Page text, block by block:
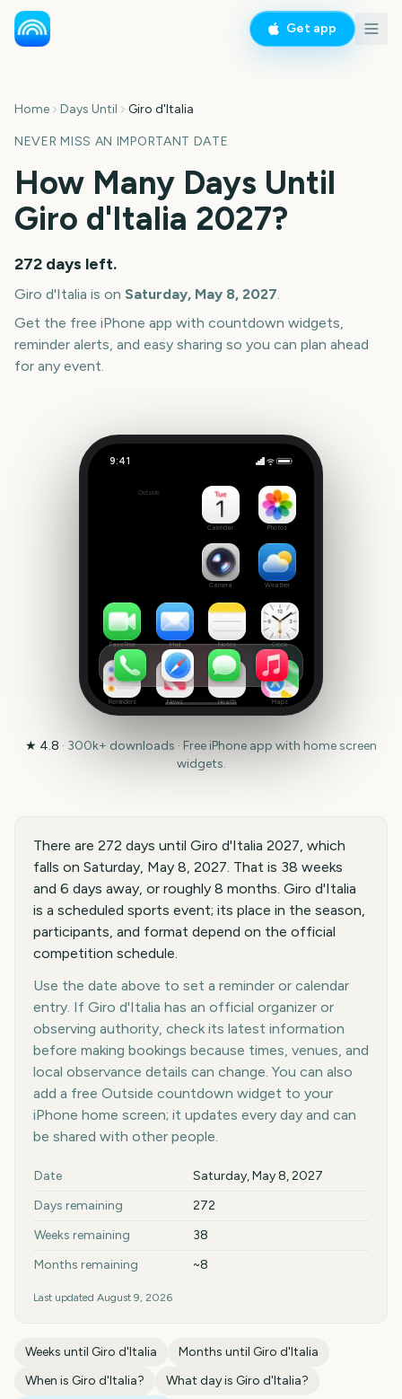
Get app
Home Days Until Giro d'Italia
NEVER MISS AN IMPORTANT DATE
How Many Days Until
Giro d'Italia 2027?
272 days left.
Giro d'Italia is on Saturday, May 8, 2027.
Get the free iPhone app with countdown widgets,
reminder alerts, and easy sharing so you can plan ahead
for any event.
9:41
272Outside
Calendar Photos
Camera Weather
FaceTime Mail Notes Clock
Reminders News Health Maps
★ 4.8 · 300k+ downloads · Free iPhone app with home screen
widgets.
There are 272 days until Giro d'Italia 2027, which
falls on Saturday, May 8, 2027. That is 38 weeks
and 6 days away, or roughly 8 months. Giro d'Italia
is a scheduled sports event; its place in the season,
participants, and format depend on the official
competition schedule.
Use the date above to set a reminder or calendar
entry. If Giro d'Italia has an official organizer or
observing authority, check its latest information
before making bookings because times, venues, and
local observance details can change. You can also
add a free Outside countdown widget to your
iPhone home screen; it updates every day and can
be shared with other people.
Key facts at a glance
Date
Saturday, May 8, 2027
Days remaining
272
Weeks remaining
38
Months remaining
~8
Last updated August 9, 2026
Weeks until Giro d'Italia Months until Giro d'Italia
When is Giro d'Italia? What day is Giro d'Italia?